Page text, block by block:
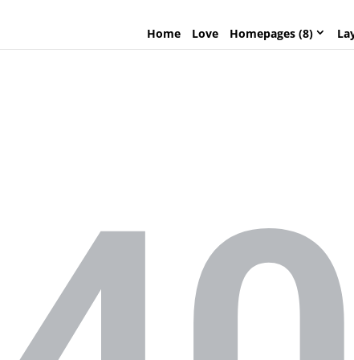
Home Love Homepages (8)